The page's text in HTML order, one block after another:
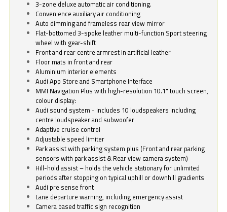
3-zone deluxe automatic air conditioning.
Convenience auxiliary air conditioning
Auto dimming and frameless rear view mirror
Flat-bottomed 3-spoke leather multi-function Sport steering
wheel with gear-shift
Front and rear centre armrest in artificial leather
Floor mats in front and rear
Aluminium interior elements
Audi App Store and Smartphone Interface
MMI Navigation Plus with high-resolution 10.1" touch screen,
colour display:
Audi sound system - includes 10 loudspeakers including
centre loudspeaker and subwoofer
Adaptive cruise control
Adjustable speed limiter
Park assist with parking system plus (Front and rear parking
sensors with park assist & Rear view camera system)
Hill-hold assist – holds the vehicle stationary for unlimited
periods after stopping on typical uphill or downhill gradients
Audi pre sense front
Lane departure warning, including emergency assist
Camera based traffic sign recognition